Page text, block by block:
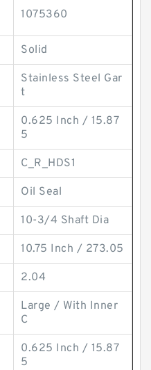
1075360
Solid
Stainless Steel Gar
t
0.625 Inch / 15.87
5
C_R_HDS1
Oil Seal
10-3/4 Shaft Dia
10.75 Inch / 273.05
2.04
Large / With Inner
C
0.625 Inch / 15.87
5